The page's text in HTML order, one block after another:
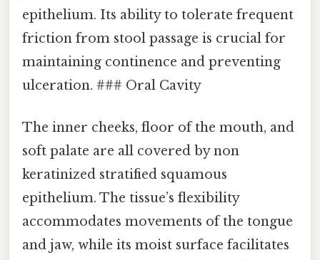
epithelium. Its ability to tolerate frequent
friction from stool passage is crucial for
maintaining continence and preventing
ulceration. ### Oral Cavity
The inner cheeks, floor of the mouth, and
soft palate are all covered by non
keratinized stratified squamous
epithelium. The tissue’s flexibility
accommodates movements of the tongue
and jaw, while its moist surface facilitates